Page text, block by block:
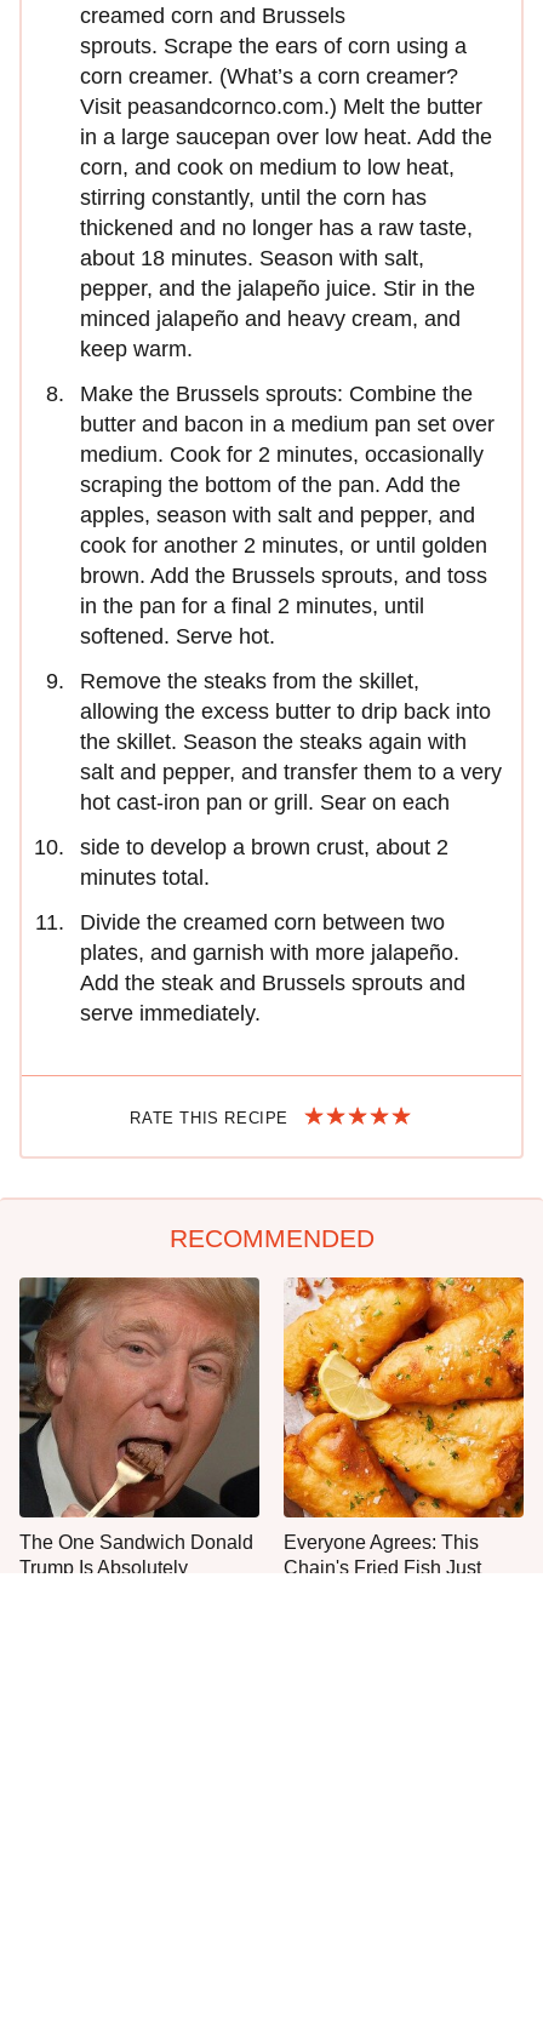
creamed corn and Brussels
sprouts. Scrape the ears of corn using a
corn creamer. (What’s a corn creamer?
Visit peasandcornco.com.) Melt the butter
in a large saucepan over low heat. Add the
corn, and cook on medium to low heat,
stirring constantly, until the corn has
thickened and no longer has a raw taste,
about 18 minutes. Season with salt,
pepper, and the jalapeño juice. Stir in the
minced jalapeño and heavy cream, and
keep warm.
Make the Brussels sprouts: Combine the
butter and bacon in a medium pan set over
medium. Cook for 2 minutes, occasionally
scraping the bottom of the pan. Add the
apples, season with salt and pepper, and
cook for another 2 minutes, or until golden
brown. Add the Brussels sprouts, and toss
in the pan for a final 2 minutes, until
softened. Serve hot.
Remove the steaks from the skillet,
allowing the excess butter to drip back into
the skillet. Season the steaks again with
salt and pepper, and transfer them to a very
hot cast-iron pan or grill. Sear on each
side to develop a brown crust, about 2
minutes total.
Divide the creamed corn between two
plates, and garnish with more jalapeño.
Add the steak and Brussels sprouts and
serve immediately.
RATE THIS RECIPE
RECOMMENDED
The One Sandwich Donald
Trump Is Absolutely
Everyone Agrees: This
Chain's Fried Fish Just